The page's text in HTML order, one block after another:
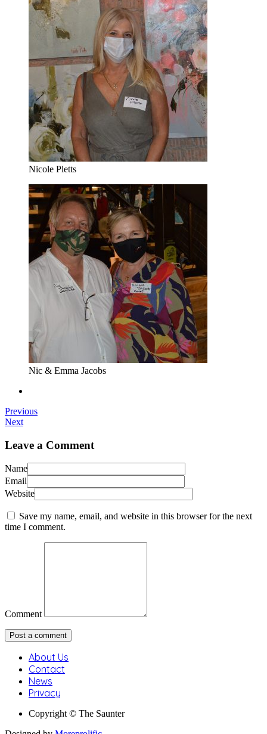
Nicole Pletts
Nic & Emma Jacobs
Previous
Next
Leave a Comment
Name
Email
Website
Save my name, email, and website in this browser for the next
time I comment.
Comment
About Us
Contact
News
Privacy
Copyright © The Saunter